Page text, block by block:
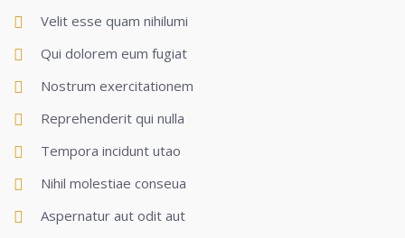
Velit esse quam nihilumi
Qui dolorem eum fugiat
Nostrum exercitationem
Reprehenderit qui nulla
Tempora incidunt utao
Nihil molestiae conseua
Aspernatur aut odit aut